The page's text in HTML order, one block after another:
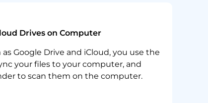
Drives on Computer
Google Drive and iCloud, you use the
your files to your computer, and
to scan them on the computer.